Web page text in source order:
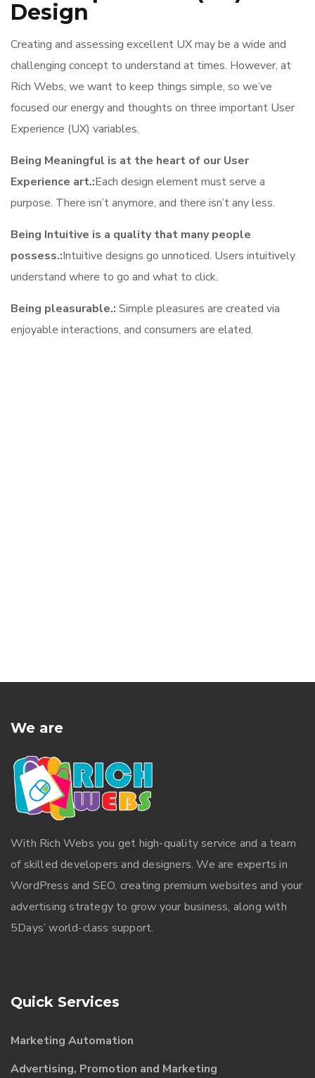
Design
Creating and assessing excellent UX may be a wide and
challenging concept to understand at times. However, at
Rich Webs, we want to keep things simple, so we’ve
focused our energy and thoughts on three important User
Experience (UX) variables.
Being Meaningful is at the heart of our User
Experience art.:Each design element must serve a
purpose. There isn’t anymore, and there isn’t any less.
Being Intuitive is a quality that many people
possess.:Intuitive designs go unnoticed. Users intuitively
understand where to go and what to click.
Being pleasurable.: Simple pleasures are created via
enjoyable interactions, and consumers are elated.
We are
With Rich Webs you get high-quality service and a team
of skilled developers and designers. We are experts in
WordPress and SEO, creating premium websites and your
advertising strategy to grow your business, along with
5Days’ world-class support.
Quick Services
Marketing Automation
Advertising, Promotion and Marketing